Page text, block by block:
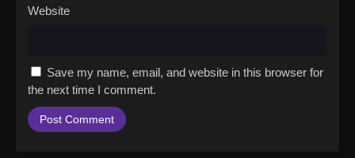
Website
Save my name, email, and website in this browser for
the next time I comment.